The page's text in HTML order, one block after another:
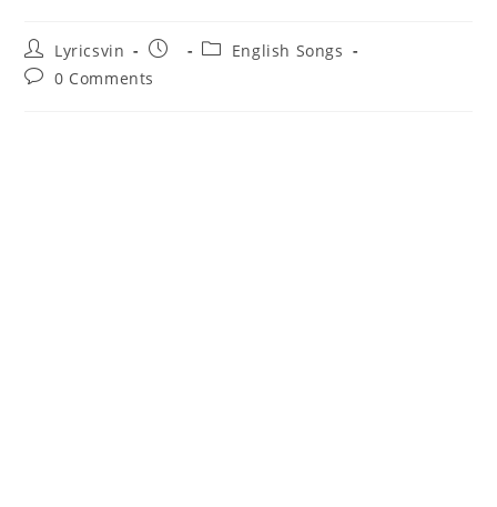
Post
author:
Lyricsvin
Post
PostEnglish Songs
Post0 Comments